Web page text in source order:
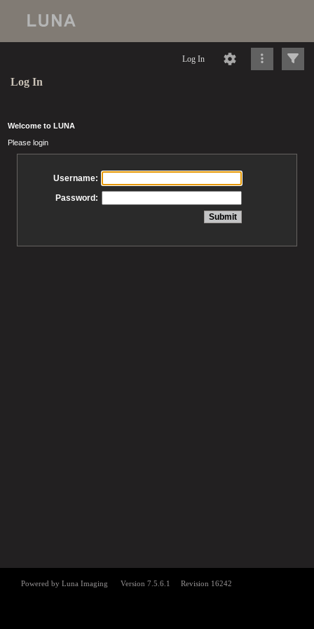
Log In
Log In
Welcome to LUNA
Please login
Username:
Password: